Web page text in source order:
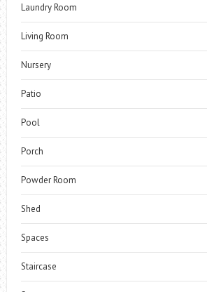
Laundry Room
Living Room
Nursery
Patio
Pool
Porch
Powder Room
Shed
Spaces
Staircase